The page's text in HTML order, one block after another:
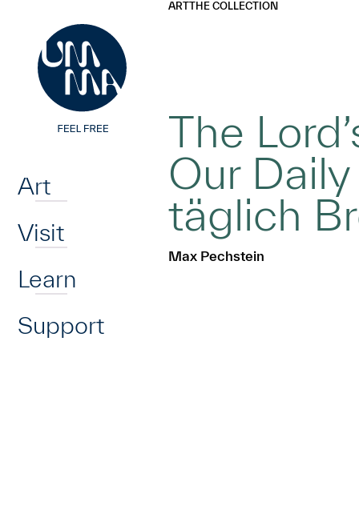
Art
Visit
Learn
Support
ARTTHE COLLECTION
The
Our
täglich
Max Pechstein